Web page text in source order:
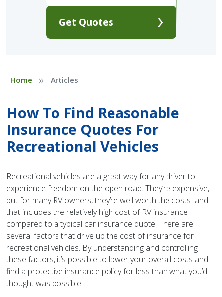
Get Quotes
Home » Articles
How To Find Reasonable
Insurance Quotes For
Recreational Vehicles
Recreational vehicles are a great way for any driver to
experience freedom on the open road. They’re expensive,
but for many RV owners, they’re well worth the costs–and
that includes the relatively high cost of RV insurance
compared to a typical car insurance quote. There are
several factors that drive up the cost of insurance for
recreational vehicles. By understanding and controlling
these factors, it’s possible to lower your overall costs and
find a protective insurance policy for less than what you’d
thought was possible.